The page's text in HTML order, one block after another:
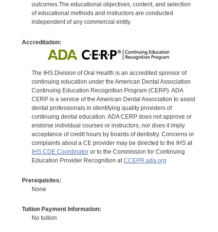
outcomes.The educational objectives, content, and selection
of educational methods and instructors are conducted
independent of any commercial entity.
Accreditation:
The IHS Division of Oral Health is an accredited sponsor of
continuing education under the American Dental Association
Continuing Education Recognition Program (CERP). ADA
CERP is a service of the American Dental Association to assist
dental professionals in identifying quality providers of
continuing dental education. ADA CERP does not approve or
endorse individual courses or instructors, nor does it imply
acceptance of credit hours by boards of dentistry. Concerns or
complaints about a CE provider may be directed to the IHS at
IHS CDE Coordinatoror to the Commission for Continuing
Education Provider Recognition at CCEPR.ada.org
Prerequisites:
None
Tuition Payment Information:
No tuition